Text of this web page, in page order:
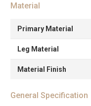
Material
Primary Material
Leg Material
Material Finish
General Specification